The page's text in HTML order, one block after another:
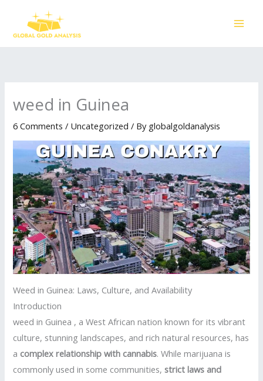
content
weed in Guinea
6 Comments / Uncategorized / By globalgoldanalysis
Weed in Guinea: Laws, Culture, and Availability
Introduction
weed in Guinea , a West African nation known for its vibrant
culture, stunning landscapes, and rich natural resources, has
a complex relationship with cannabis. While marijuana is
commonly used in some communities,strict laws and